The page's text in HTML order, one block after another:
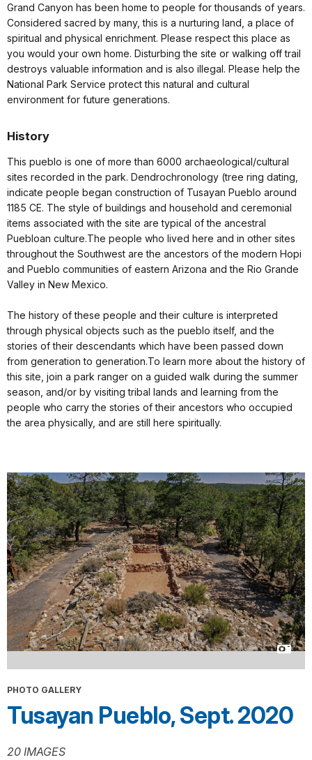
Grand Canyon has been home to people for thousands of years.
Considered sacred by many, this is a nurturing land, a place of
spiritual and physical enrichment. Please respect this place as
you would your own home. Disturbing the site or walking off trail
destroys valuable information and is also illegal. Please help the
National Park Service protect this natural and cultural
environment for future generations.
History
This pueblo is one of more than 6000 archaeological/cultural
sites recorded in the park. Dendrochronology (tree ring dating,
indicate people began construction of Tusayan Pueblo around
1185 CE. The style of buildings and household and ceremonial
items associated with the site are typical of the ancestral
Puebloan culture.The people who lived here and in other sites
throughout the Southwest are the ancestors of the modern Hopi
and Pueblo communities of eastern Arizona and the Rio Grande
Valley in New Mexico.
The history of these people and their culture is interpreted
through physical objects such as the pueblo itself, and the
stories of their descendants which have been passed down
from generation to generation.To learn more about the history of
this site, join a park ranger on a guided walk during the summer
season, and/or by visiting tribal lands and learning from the
people who carry the stories of their ancestors who occupied
the area physically, and are still here spiritually.
PHOTO GALLERY
Tusayan Pueblo, Sept. 2020
20 IMAGES